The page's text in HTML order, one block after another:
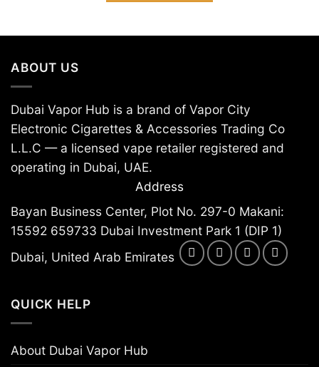
ABOUT US
Dubai Vapor Hub is a brand of Vapor City
Electronic Cigarettes & Accessories Trading Co
L.L.C — a licensed vape retailer registered and
operating in Dubai, UAE.
Address
Bayan Business Center, Plot No. 297-0 Makani:
15592 659733 Dubai Investment Park 1 (DIP 1)
Dubai, United Arab Emirates
QUICK HELP
About Dubai Vapor Hub